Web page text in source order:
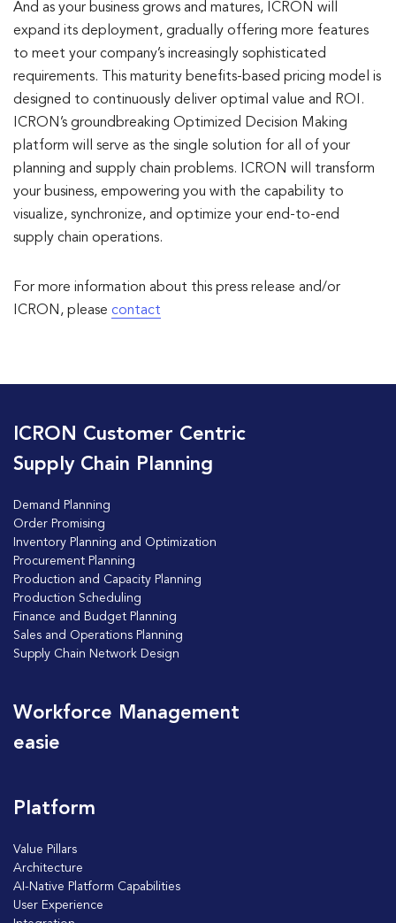
And as your business grows and matures, ICRON will
expand its deployment, gradually offering more features
to meet your company’s increasingly sophisticated
requirements. This maturity benefits-based pricing model is
designed to continuously deliver optimal value and ROI.
ICRON’s groundbreaking Optimized Decision Making
platform will serve as the single solution for all of your
planning and supply chain problems. ICRON will transform
your business, empowering you with the capability to
visualize, synchronize, and optimize your end-to-end
supply chain operations.
For more information about this press release and/or
ICRON, please contact
ICRON Customer Centric
Supply Chain Planning
Demand Planning
Order Promising
Inventory Planning and Optimization
Procurement Planning
Production and Capacity Planning
Production Scheduling
Finance and Budget Planning
Sales and Operations Planning
Supply Chain Network Design
Platform
Value Pillars
Architecture
AI-Native Platform Capabilities
User Experience
Workforce Management
easie